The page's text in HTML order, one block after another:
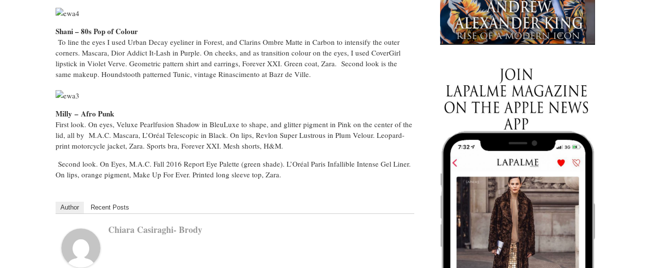
Shani – 80s Pop of Colour
To line the eyes I used Urban Decay eyeliner in Forest, and Clarins Ombre Matte in Carbon to intensify the outer
corners. Mascara, Dior Addict It-Lash in Purple. On cheeks, and as transition colour on the eyes, I used CoverGirl
lipstick in Violet Verve. Geometric pattern shirt and earrings, Forever XXI. Green coat, Zara. Second look is the
same makeup. Houndstooth patterned Tunic, vintage Rinascimento at Bazr de Ville.
Milly – Afro Punk
First look. On eyes, Veluxe Pearlfusion Shadow in BleuLuxe to shape, and glitter pigment in Pink on the center of the
lid, all by M.A.C. Mascara, L’Oréal Telescopic in Black. On lips, Revlon Super Lustrous in Plum Velour. Leopard-
print motorcycle jacket, Zara. Sports bra, Forever XXI. Mesh shorts, H&M.
Second look. On Eyes, M.A.C. Fall 2016 Report Eye Palette (green shade). L’Oréal Paris Infallible Intense Gel Liner.
On lips, orange pigment, Make Up For Ever. Printed long sleeve top, Zara.
Author Recent Posts
Chiara Casiraghi- Brody